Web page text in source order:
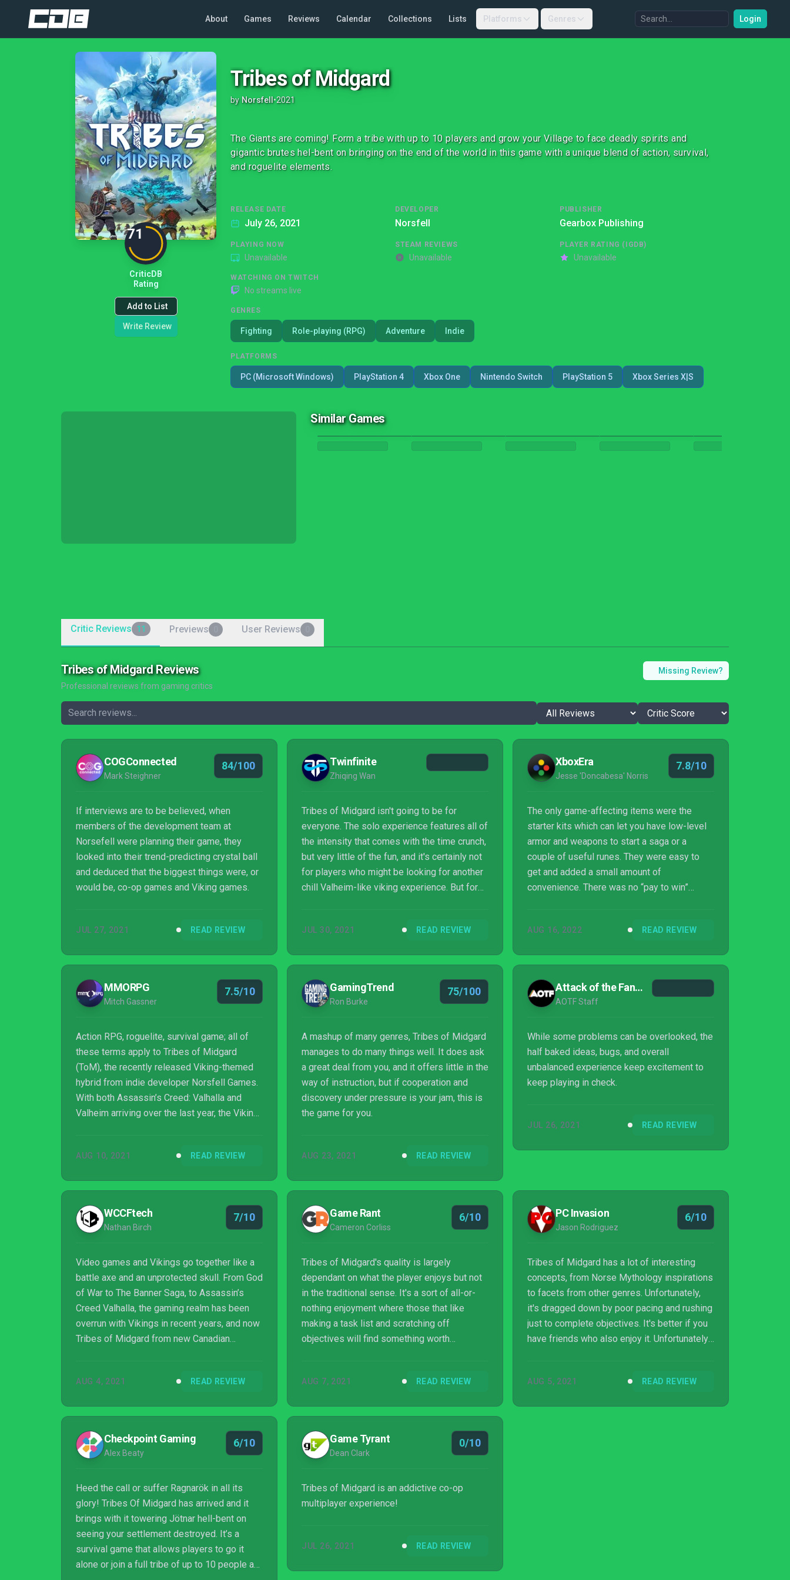
About Games Reviews Calendar Collections Lists Platforms Genres Login
71
CriticDB
Rating
Add to List
Write Review
Tribes of Midgard
by Norsfell•2021
The Giants are coming! Form a tribe with up to 10 players and grow your Village to face deadly spirits and
gigantic brutes hel-bent on bringing on the end of the world in this game with a unique blend of action, survival,
and roguelite elements.
RELEASE DATE
July 26, 2021
DEVELOPER
Norsfell
PUBLISHER
Gearbox Publishing
PLAYING NOW
Unavailable
STEAM REVIEWS
Unavailable
PLAYER RATING (IGDB)
Unavailable
WATCHING ON TWITCH
No streams live
GENRES
Fighting Role-playing (RPG) Adventure Indie
PLATFORMS
PC (Microsoft Windows) PlayStation 4 Xbox One Nintendo Switch PlayStation 5 Xbox Series X|S
Similar Games
Critic Reviews 11 Previews User Reviews
Tribes of Midgard Reviews
Professional reviews from gaming critics
Missing Review?
COGConnected
Mark Steighner
84/100
If interviews are to be believed, when
members of the development team at
Norsefell were planning their game, they
looked into their trend-predicting crystal ball
and deduced that the biggest things were, or
would be, co-op games and Viking games.
JUL 27, 2021 READ REVIEW
Twinfinite
Zhiqing Wan
Tribes of Midgard isn't going to be for
everyone. The solo experience features all of
the intensity that comes with the time crunch,
but very little of the fun, and it's certainly not
for players who might be looking for another
chill Valheim-like viking experience. But for
JUL 30, 2021 READ REVIEW
XboxEra
Jesse 'Doncabesa' Norris
7.8/10
The only game-affecting items were the
starter kits which can let you have low-level
armor and weapons to start a saga or a
couple of useful runes. They were easy to
get and added a small amount of
convenience. There was no “pay to win”
microtransaction.
AUG 16, 2022 READ REVIEW
MMORPG
Mitch Gassner
7.5/10
Action RPG, roguelite, survival game; all of
these terms apply to Tribes of Midgard
(ToM), the recently released Viking-themed
hybrid from indie developer Norsfell Games.
With both Assassin’s Creed: Valhalla and
Valheim arriving over the last year, the Viking
before. The genre mash-up has already
Steam Top 10 (also available on PS4 and
PS5) and selling ove...
AUG 10, 2021 READ REVIEW
GamingTrend
Ron Burke
75/100
A mashup of many genres, Tribes of Midgard
manages to do many things well. It does ask
a great deal from you, and it offers little in the
way of instruction, but if cooperation and
discovery under pressure is your jam, this is
the game for you.
AUG 23, 2021 READ REVIEW
Attack of the Fanboy
AOTF Staff
While some problems can be overlooked, the
half baked ideas, bugs, and overall
unbalanced experience keep excitement to
keep playing in check.
JUL 26, 2021 READ REVIEW
WCCFtech
Nathan Birch
7/10
Video games and Vikings go together like a
battle axe and an unprotected skull. From God
of War to The Banner Saga, to Assassin’s
Creed Valhalla, the gaming realm has been
overrun with Vikings in recent years, and now
Tribes of Midgard from new Canadian
kingdom.
AUG 4, 2021 READ REVIEW
Game Rant
Cameron Corliss
6/10
Tribes of Midgard's quality is largely
dependant on what the player enjoys but not
in the traditional sense. It's a sort of all-or-
nothing enjoyment where those that like
making a task list and scratching off
objectives will find something worth
it dull. If the player is that specific type of
the investment, but if not, things may start to
feel stretched a bit thin.
AUG 7, 2021 READ REVIEW
PC Invasion
Jason Rodriguez
6/10
Tribes of Midgard has a lot of interesting
concepts, from Norse Mythology inspirations
to facets from other genres. Unfortunately,
it's dragged down by poor pacing and rushing
just to complete objectives. It's better if you
have friends who also enjoy it. Unfortunately,
AUG 5, 2021 READ REVIEW
Checkpoint Gaming
Alex Beaty
6/10
Heed the call or suffer Ragnarök in all its
glory! Tribes Of Midgard has arrived and it
brings with it towering Jötnar hell-bent on
seeing your settlement destroyed. It’s a
survival game that allows players to go it
alone or join a full tribe of up to 10 people as
Game Tyrant
Dean Clark
0/10
Tribes of Midgard is an addictive co-op
multiplayer experience!
JUL 26, 2021 READ REVIEW